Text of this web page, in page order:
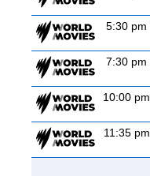
5:30 pm
7:30 pm
10:00 pm
11:35 pm